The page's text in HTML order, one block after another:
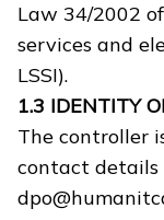
Law 34/2002
services and
LSSI).
1.3 IDENTITY
The controller
contact details